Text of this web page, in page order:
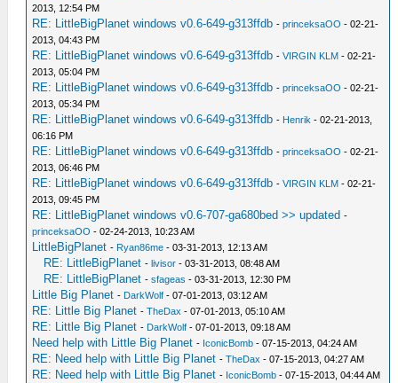
2013, 12:54 PM
RE: LittleBigPlanet windows v0.6-649-g313ffdb -princeksaOO - 02-21-
2013, 04:43 PM
RE: LittleBigPlanet windows v0.6-649-g313ffdb -VIRGIN KLM - 02-21-
2013, 05:04 PM
RE: LittleBigPlanet windows v0.6-649-g313ffdb -princeksaOO - 02-21-
2013, 05:34 PM
RE: LittleBigPlanet windows v0.6-649-g313ffdb - Henrik - 02-21-2013,
06:16 PM
RE: LittleBigPlanet windows v0.6-649-g313ffdb -princeksaOO - 02-21-
2013, 06:46 PM
RE: LittleBigPlanet windows v0.6-649-g313ffdb -VIRGIN KLM - 02-21-
2013, 09:45 PM
RE: LittleBigPlanet windows v0.6-707-ga680bed >> updated -
princeksaOO - 02-24-2013, 10:23 AM
LittleBigPlanet - Ryan86me - 03-31-2013, 12:13 AM
RE: LittleBigPlanet -livisor - 03-31-2013, 08:48 AM
RE: LittleBigPlanet -sfageas - 03-31-2013, 12:30 PM
Little Big Planet - DarkWolf - 07-01-2013, 03:12 AM
RE: Little Big Planet -TheDax - 07-01-2013, 05:10 AM
RE: Little Big Planet - DarkWolf - 07-01-2013, 09:18 AM
Need help with Little Big Planet - IconicBomb - 07-15-2013, 04:24 AM
RE: Need help with Little Big Planet -TheDax - 07-15-2013, 04:27 AM
RE: Need help with Little Big Planet - IconicBomb - 07-15-2013, 04:44 AM